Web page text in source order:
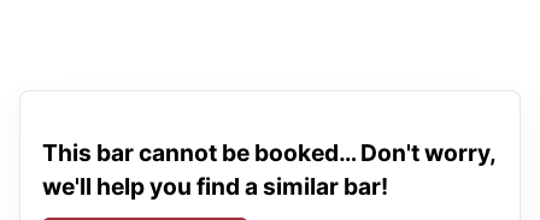
This bar cannot be booked… Don't worry,
we'll help you find a similar bar!